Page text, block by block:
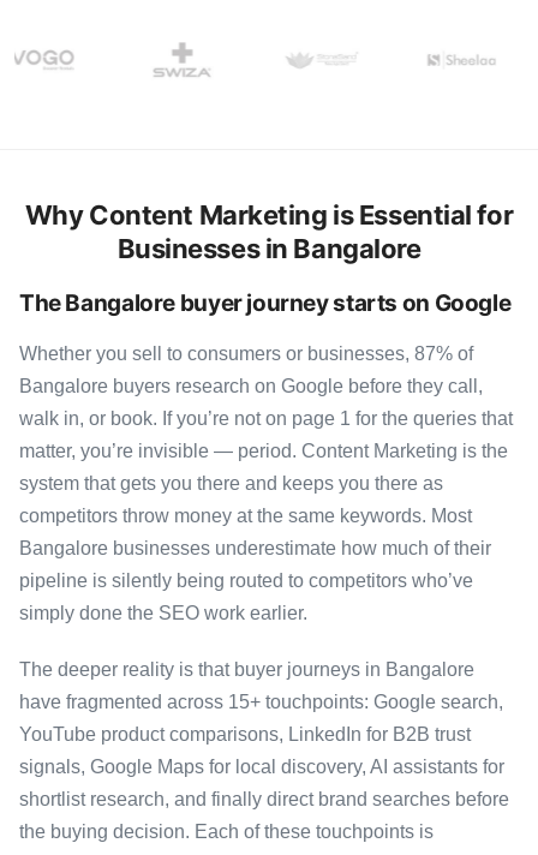
Why Content Marketing is Essential for
Businesses in Bangalore
The Bangalore buyer journey starts on Google
Whether you sell to consumers or businesses, 87% of
Bangalore buyers research on Google before they call,
walk in, or book. If you’re not on page 1 for the queries that
matter, you’re invisible — period. Content Marketing is the
system that gets you there and keeps you there as
competitors throw money at the same keywords. Most
Bangalore businesses underestimate how much of their
pipeline is silently being routed to competitors who’ve
simply done the SEO work earlier.
The deeper reality is that buyer journeys in Bangalore
have fragmented across 15+ touchpoints: Google search,
YouTube product comparisons, LinkedIn for B2B trust
signals, Google Maps for local discovery, AI assistants for
shortlist research, and finally direct brand searches before
the buying decision. Each of these touchpoints is